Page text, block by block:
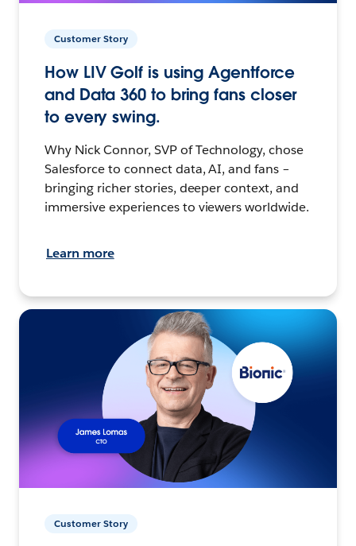
Customer Story
How LIV Golf is using Agentforce
and Data 360 to bring fans closer
to every swing.
Why Nick Connor, SVP of Technology, chose
Salesforce to connect data, AI, and fans –
bringing richer stories, deeper context, and
immersive experiences to viewers worldwide.
Learn more
Customer Story